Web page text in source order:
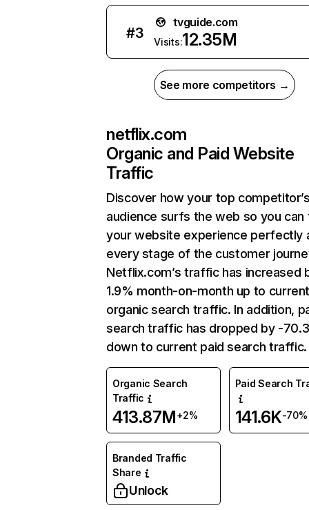
#3
tvguide.com
Visits:12.35M
See more competitors →
netflix.com
Organic and Paid Website
Traffic
Discover how your top
audience surfs the web so you can
your website experience perfectly
every stage of the customer
Netflix.com’s traffic has increased
1.9% month-on-month up to
organic search traffic. In addition,
search traffic has dropped by -
down to current paid search traffic.
Organic Search
Traffic
413.87M+2%
Paid Search
141.6K-70%
Branded Traffic
Share
Unlock